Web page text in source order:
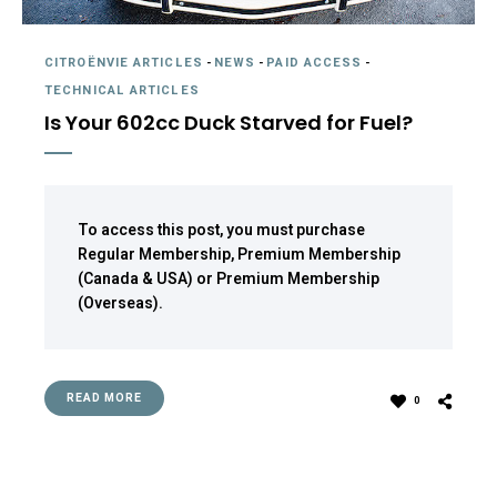
CITROËNVIE ARTICLES - NEWS - PAID ACCESS -
TECHNICAL ARTICLES
Is Your 602cc Duck Starved for Fuel?
To access this post, you must purchase
Regular Membership,Premium Membership
(Canada & USA) or Premium Membership
(Overseas).
READ MORE 0